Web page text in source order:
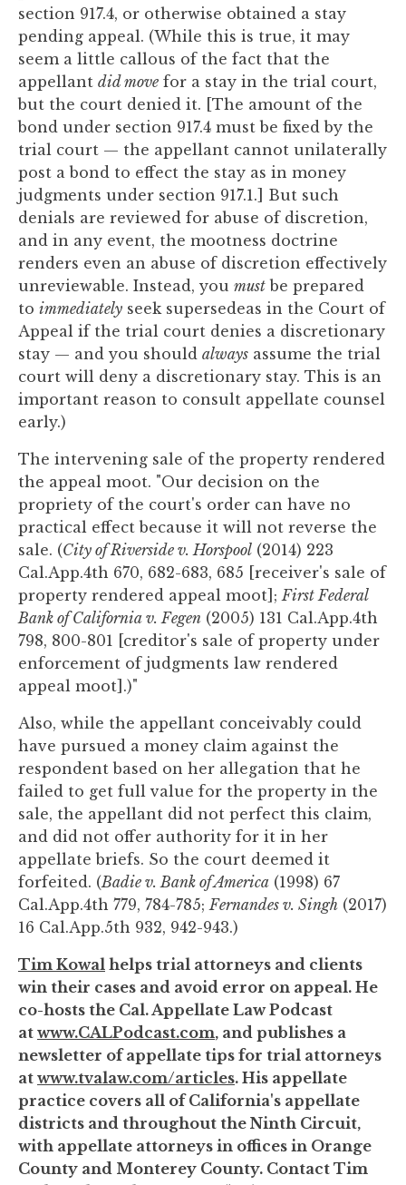
section 917.4, or otherwise obtained a stay
pending appeal. (While this is true, it may
seem a little callous of the fact that the
appellant did move for a stay in the trial court,
but the court denied it. [The amount of the
bond under section 917.4 must be fixed by the
trial court — the appellant cannot unilaterally
post a bond to effect the stay as in money
judgments under section 917.1.] But such
denials are reviewed for abuse of discretion,
and in any event, the mootness doctrine
renders even an abuse of discretion effectively
unreviewable. Instead, you must be prepared
to immediately seek supersedeas in the Court of
Appeal if the trial court denies a discretionary
stay — and you should always assume the trial
court will deny a discretionary stay. This is an
important reason to consult appellate counsel
early.)
The intervening sale of the property rendered
the appeal moot. "Our decision on the
propriety of the court's order can have no
practical effect because it will not reverse the
sale. (City of Riverside v. Horspool (2014) 223
Cal.App.4th 670, 682-683, 685 [receiver's sale of
property rendered appeal moot];First Federal
Bank of California v. Fegen (2005) 131 Cal.App.4th
798, 800-801 [creditor's sale of property under
enforcement of judgments law rendered
appeal moot].)"
Also, while the appellant conceivably could
have pursued a money claim against the
respondent based on her allegation that he
failed to get full value for the property in the
sale, the appellant did not perfect this claim,
and did not offer authority for it in her
appellate briefs. So the court deemed it
forfeited. (Badie v. Bank of America (1998) 67
Cal.App.4th 779, 784-785;Fernandes v. Singh (2017)
16 Cal.App.5th 932, 942-943.)
Tim Kowal helps trial attorneys and clients
win their cases and avoid error on appeal. He
co-hosts the Cal. Appellate Law Podcast
at www.CALPodcast.com, and publishes a
newsletter of appellate tips for trial attorneys
at www.tvalaw.com/articles. His appellate
practice covers all of California's appellate
districts and throughout the Ninth Circuit,
with appellate attorneys in offices in Orange
County and Monterey County. Contact Tim